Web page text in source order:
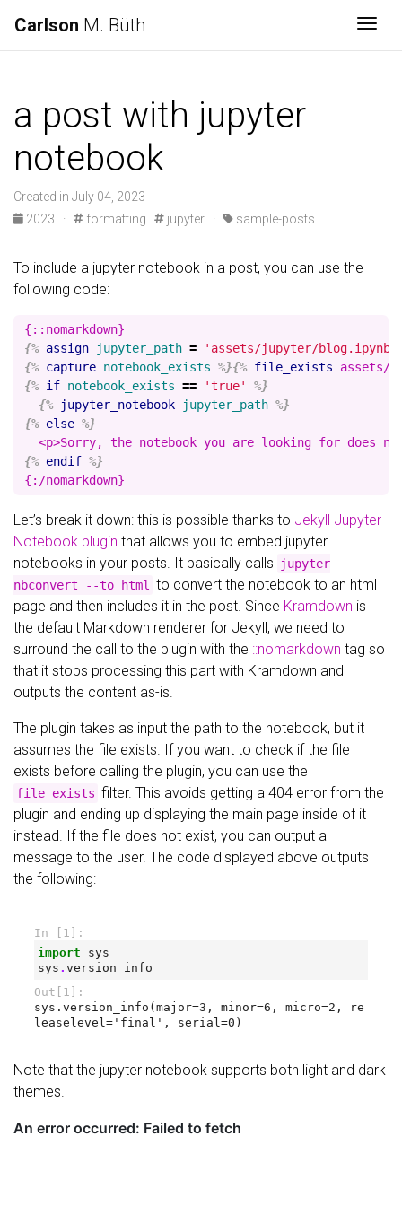
Carlson M. Büth
a post with jupyter
notebook
Created in July 04, 2023
2023 ·
formatting jupyter · sample-posts
To include a jupyter notebook in a post, you can use the
following code:
{% assign jupyter_path =
'assets/jupyter/blog.ipynb'
{% capture notebook_exists %}{% file_exists
assets/
{% if notebook_exists == 'true'
%}
{%
jupyter_notebook jupyter_path %}
{% else %}
{% endif %}
Let’s break it down: this is possible thanks to Jekyll Jupyter
Notebook plugin that allows you to embed jupyter
notebooks in your posts. It basically calls
jupyter
nbconvert --to html
to convert the notebook to an html
page and then includes it in the post. Since Kramdown is
the default Markdown renderer for Jekyll, we need to
surround the call to the plugin with the ::nomarkdown tag so
that it stops processing this part with Kramdown and
outputs the content as-is.
The plugin takes as input the path to the notebook, but it
assumes the file exists. If you want to check if the file
exists before calling the plugin, you can use the
file_exists filter. This avoids getting a 404 error from the
plugin and ending up displaying the main page inside of it
instead. If the file does not exist, you can output a
message to the user. The code displayed above outputs
the following:
Note that the jupyter notebook supports both light and dark
themes.